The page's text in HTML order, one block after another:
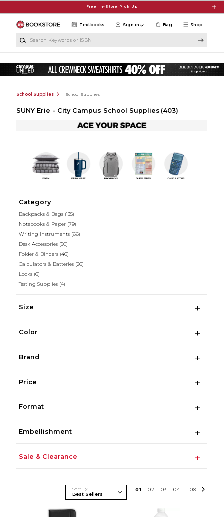
Free In-Store Pick Up
Shop
Textbooks Sign in Bag
School Supplies School Supplies
SUNY Erie - City Campus School Supplies (403)
Category
Backpacks & Bags (135)
Notebooks & Paper (79)
Writing Instruments (66)
Desk Accessories (50)
Folder & Binders (46)
Calculators & Batteries (26)
Locks (6)
Testing Supplies (4)
Size
Color
Brand
Price
Format
Embellishment
Sale & Clearance
Sort By 01 02 03 04 08